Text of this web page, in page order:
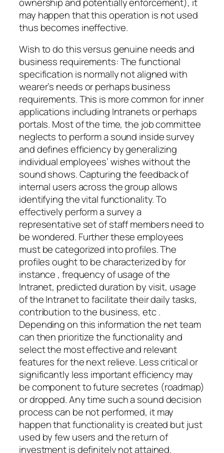
may happen that this operation is not used
thus becomes ineffective.
Wish to do this versus genuine needs and
business requirements: The functional
specification is normally not aligned with
wearer’s needs or perhaps business
requirements. This is more common for inner
applications including Intranets or perhaps
portals. Most of the time, the job committee
neglects to perform a sound inside survey
and defines efficiency by generalizing
individual employees’ wishes without the
sound shows. Capturing the feedback of
internal users across the group allows
identifying the vital functionality. To
effectively perform a survey a
representative set of staff members need to
be wondered. Further these employees
must be categorized into profiles. The
profiles ought to be characterized by for
instance , frequency of usage of the
Intranet, predicted duration by visit, usage
of the Intranet to facilitate their daily tasks,
contribution to the business, etc .
Depending on this information the net team
can then prioritize the functionality and
select the most effective and relevant
features for the next relieve. Less critical or
significantly less important efficiency may
be component to future secretes (roadmap)
or dropped. Any time such a sound decision
process can be not performed, it may
happen that functionality is created but just
used by few users and the return of
investment is definitely not attained.